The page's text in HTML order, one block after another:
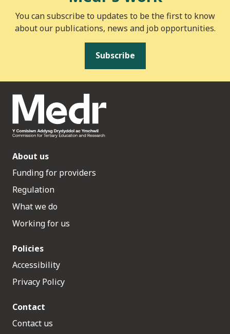
You can subscribe to updates to be the first to know
about our publications, news and job opportunities.
Subscribe
About us
Funding for providers
Regulation
What we do
Working for us
Policies
Accessibility
Privacy Policy
Contact
Contact us